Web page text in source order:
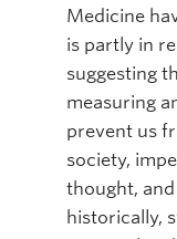
Medicine
is partly in
suggesting
measuring
prevent us
society,
thought,
historically,